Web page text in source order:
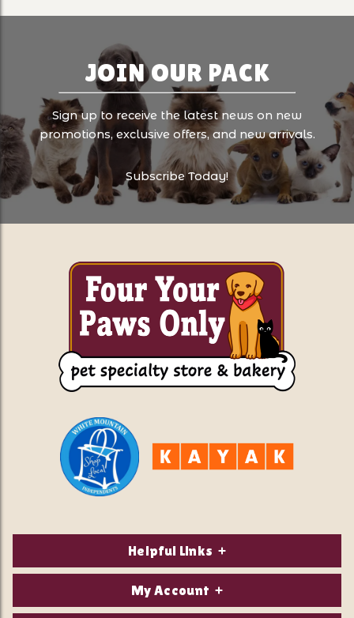
JOIN OUR PACK
Sign up to receive the latest news on new
promotions, exclusive offers, and new arrivals.
Subscribe Today!
Helpful Links
About Us
My Account